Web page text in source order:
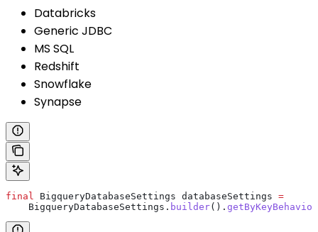
Databricks
Generic JDBC
MS SQL
Redshift
Snowflake
Synapse
final BigqueryDatabaseSettings databaseSettings =
    BigqueryDatabaseSettings
. builder(). getByKeyBehavior